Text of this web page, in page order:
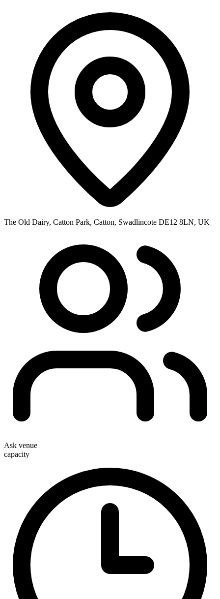
The Old Dairy, Catton Park, Catton, Swadlincote DE12 8LN, UK
Ask venue
capacity